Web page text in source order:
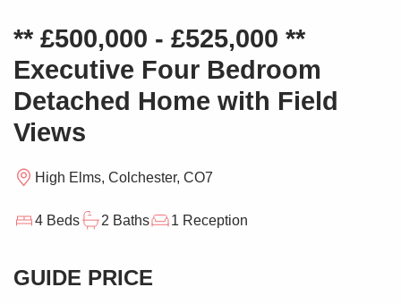
** £500,000 - £525,000 **
Executive Four Bedroom
Detached Home with Field
Views
High Elms, Colchester, CO7
4 Beds 2 Baths 1 Reception
GUIDE PRICE